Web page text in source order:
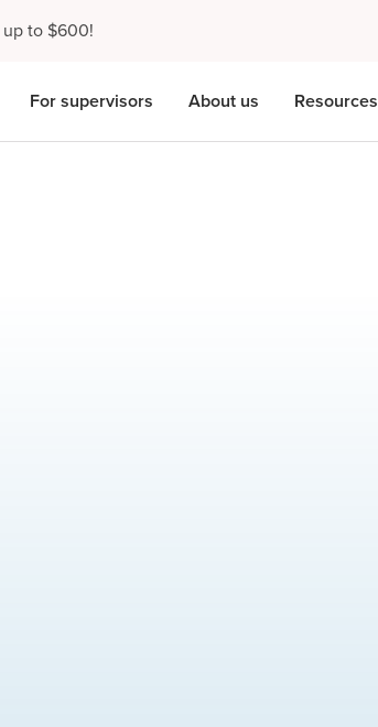
to $600!
For supervisors About us Resources